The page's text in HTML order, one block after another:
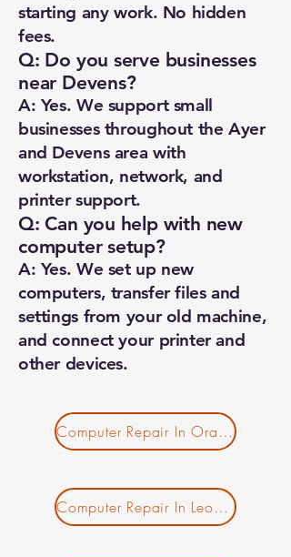
starting any work. No hidden
fees.
Q: Do you serve businesses
near Devens?
A: Yes. We support small
businesses throughout the Ayer
and Devens area with
workstation, network, and
printer support.
Q: Can you help with new
computer setup?
A: Yes. We set up new
computers, transfer files and
settings from your old machine,
and connect your printer and
other devices.
Computer Repair In Orange MA
Computer Repair In Leominster MA